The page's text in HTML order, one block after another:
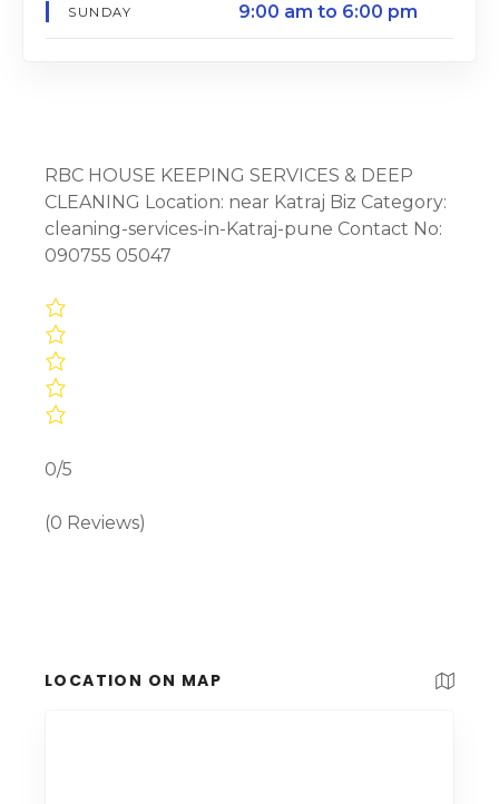
SUNDAY 9:00 am to 6:00 pm
RBC HOUSE KEEPING SERVICES & DEEP
CLEANING Location: near Katraj Biz Category:
cleaning-services-in-Katraj-pune Contact No:
090755 05047
0/5
(0 Reviews)
LOCATION ON MAP